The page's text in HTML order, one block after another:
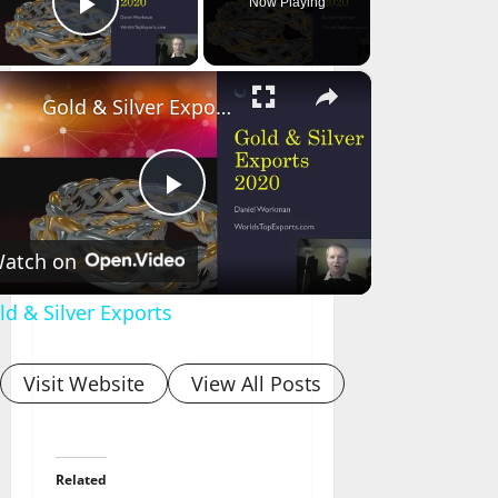
Play Video
×
Play
Video
Gold & Silver Exports
on
& Silver Exports
Visit Website View All Posts
Related